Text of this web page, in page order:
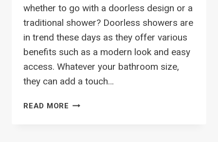
whether to go with a doorless design or a
traditional shower? Doorless showers are
in trend these days as they offer various
benefits such as a modern look and easy
access. Whatever your bathroom size,
they can add a touch…
READ MORE 18